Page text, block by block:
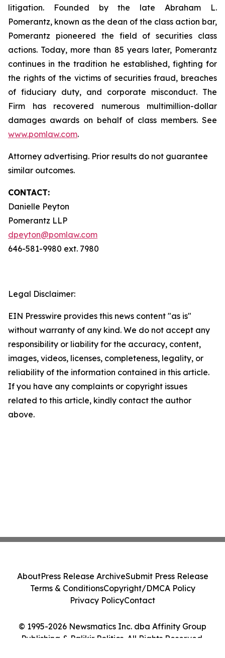
litigation. Founded by the late Abraham L.
Pomerantz, known as the dean of the class action bar,
Pomerantz pioneered the field of securities class
actions. Today, more than 85 years later, Pomerantz
continues in the tradition he established, fighting for
the rights of the victims of securities fraud, breaches
of fiduciary duty, and corporate misconduct. The
Firm has recovered numerous multimillion-dollar
damages awards on behalf of class members. See
www.pomlaw.com.
Attorney advertising. Prior results do not guarantee
similar outcomes.
CONTACT:
Danielle Peyton
Pomerantz LLP
dpeyton@pomlaw.com
646-581-9980 ext. 7980
Legal Disclaimer:
EIN Presswire provides this news content "as is"
without warranty of any kind. We do not accept any
responsibility or liability for the accuracy, content,
images, videos, licenses, completeness, legality, or
reliability of the information contained in this article.
If you have any complaints or copyright issues
related to this article, kindly contact the author
above.
© 1995-2026 Newsmatics Inc. dba Affinity Group
Publishing & Palikir Politics. All Rights Reserved.
AboutPress Release ArchiveSubmit Press Release
Terms & ConditionsCopyright/DMCA Policy
Privacy PolicyContact